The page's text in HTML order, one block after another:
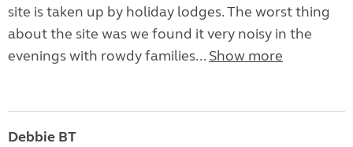
site is taken up by holiday lodges. The worst thing
about the site was we found it very noisy in the
evenings with rowdy families... Show more
Debbie BT